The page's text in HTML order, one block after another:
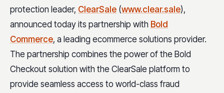
protection leader, ClearSale (www.clear.sale),
announced today its partnership with Bold
Commerce, a leading ecommerce solutions provider.
The partnership combines the power of the Bold
Checkout solution with the ClearSale platform to
provide seamless access to world-class fraud